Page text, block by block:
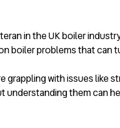
in the UK boiler
boiler problems that can
grappling with issues like
understanding them can